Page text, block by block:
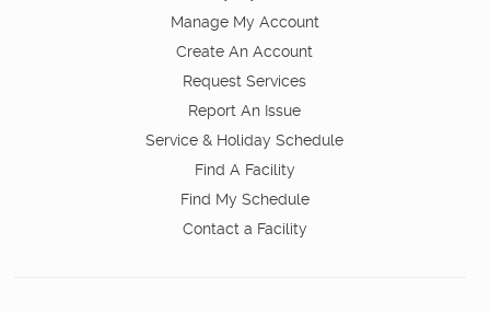
Manage My Account
Create An Account
Request Services
Report An Issue
Service & Holiday Schedule
Find A Facility
Find My Schedule
Contact a Facility